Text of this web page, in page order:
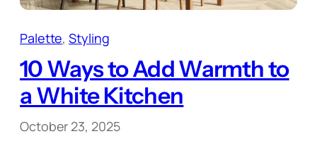
Palette, Styling
10 Ways to Add Warmth to
a White Kitchen
October 23, 2025